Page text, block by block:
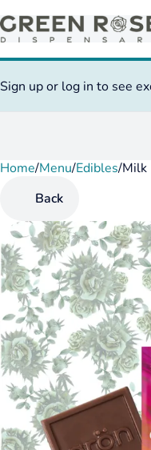
Sign up or log in to see
Home/Menu/Edibles/Milk
Back
0